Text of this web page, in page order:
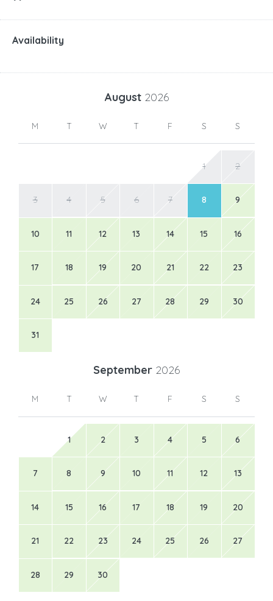
Availability
August 2026
M T W T F S S
1 2
3 4 5 6 7 8 9
10 11 12 13 14 15 16
17 18 19 20 21 22 23
24 25 26 27 28 29 30
31
September 2026
M T W T F S S
1 2 3 4 5 6
7 8 9 10 11 12 13
14 15 16 17 18 19 20
21 22 23 24 25 26 27
28 29 30